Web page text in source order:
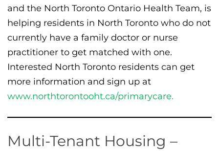
and the North Toronto Ontario Health Team, is
helping residents in North Toronto who do not
currently have a family doctor or nurse
practitioner to get matched with one.
Interested North Toronto residents can get
more information and sign up at
www.northtorontooht.ca/primarycare.
Multi-Tenant Housing –